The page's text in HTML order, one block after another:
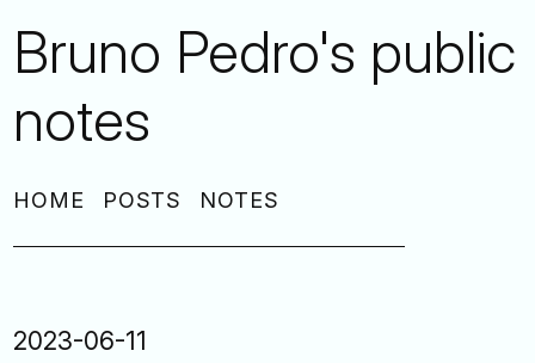
Bruno Pedro's public
notes
HOME POSTS NOTES
2023-06-11